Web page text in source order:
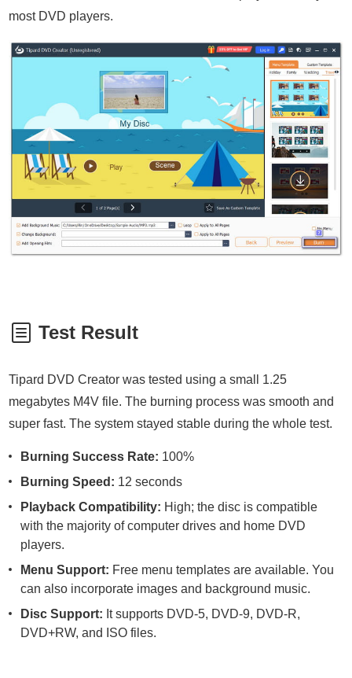
most DVD players.
Test Result
Tipard DVD Creator was tested using a small 1.25
megabytes M4V file. The burning process was smooth and
super fast. The system stayed stable during the whole test.
Burning Success Rate: 100%
Burning Speed: 12 seconds
Playback Compatibility: High; the disc is compatible
with the majority of computer drives and home DVD
players.
Menu Support: Free menu templates are available. You
can also incorporate images and background music.
Disc Support: It supports DVD-5, DVD-9, DVD-R,
DVD+RW, and ISO files.